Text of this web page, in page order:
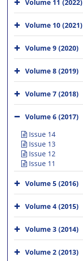
Volume 10 (2021)
Volume 9 (2020)
Volume 8 (2019)
Volume 7 (2018)
Volume 6 (2017)
Issue 14
Issue 13
Issue 12
Issue 11
Volume 5 (2016)
Volume 4 (2015)
Volume 3 (2014)
Volume 2 (2013)